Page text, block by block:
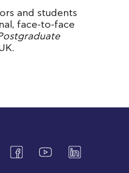
and students
face-to-face